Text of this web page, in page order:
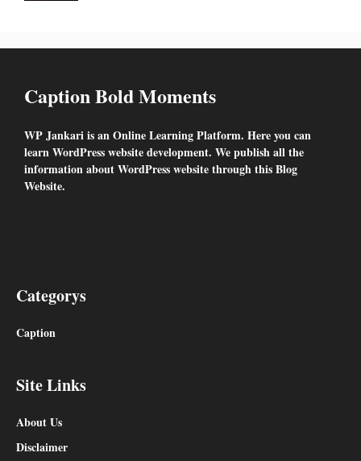
Caption Bold Moments
WP Jankari is an Online Learning Platform. Here you can
learn WordPress website development. We publish all the
information about WordPress website through this Blog
Website.
Categorys
Caption
Site Links
About Us
Disclaimer